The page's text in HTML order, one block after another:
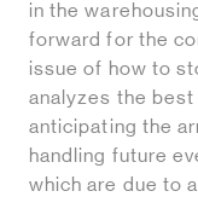
in the
forward for the
issue of how to
analyzes the best
anticipating the
handling future
which are due to